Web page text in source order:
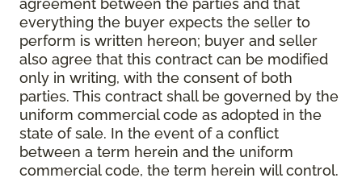
agreement between the parties and that
everything the buyer expects the seller to
perform is written hereon; buyer and seller
also agree that this contract can be modified
only in writing, with the consent of both
parties. This contract shall be governed by the
uniform commercial code as adopted in the
state of sale. In the event of a conflict
between a term herein and the uniform
commercial code, the term herein will control.